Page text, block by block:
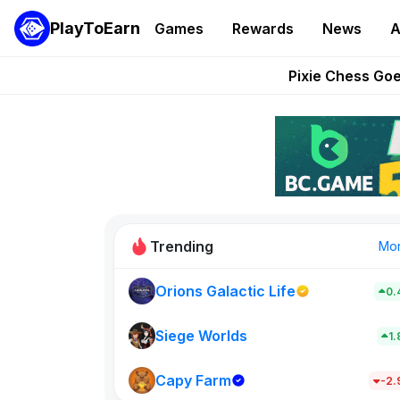
PlayToEarn Games Rewards News
Grand
Pixie Chess
AlloX
These 5
Trending
Orions Galactic Life
Siege Worlds
Capy Farm -
New on